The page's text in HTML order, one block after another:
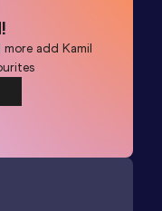
more add Kamil